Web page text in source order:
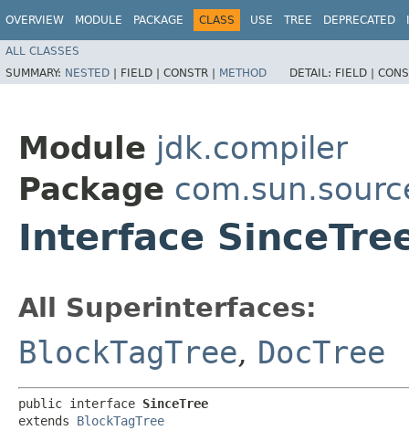
OVERVIEW MODULE PACKAGE CLASS USE TREE DEPRECATED
ALL CLASSES
SUMMARY: NESTED | FIELD | CONSTR | METHOD DETAIL: FIELD |
Module jdk.compiler
Package
Interface
All Superinterfaces:
BlockTagTree, DocTree
public interface SinceTree
extends BlockTagTree